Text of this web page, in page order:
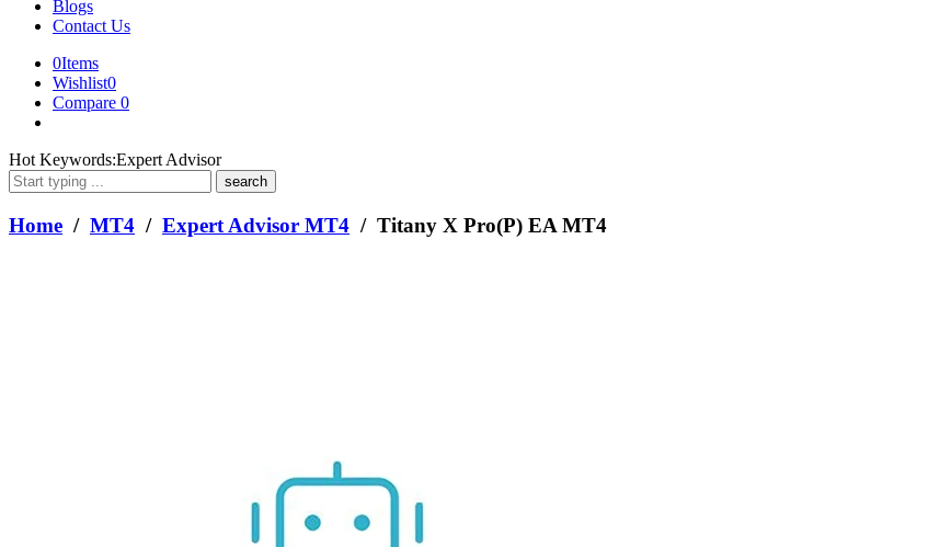
Blogs
Contact Us
0Items
Wishlist0
Compare 0
What
are
you
looking
for?
Hot Keywords:Expert Advisor
Home / MT4 / Expert Advisor MT4 / Titany X Pro(P) EA MT4